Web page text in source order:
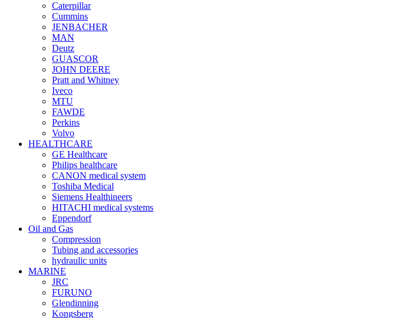
Caterpillar
Cummins
JENBACHER
MAN
Deutz
GUASCOR
JOHN DEERE
Pratt and Whitney
Iveco
MTU
FAWDE
Perkins
Volvo
HEALTHCARE
GE Healthcare
Philips healthcare
CANON medical system
Toshiba Medical
Siemens Healthineers
HITACHI medical systems
Eppendorf
Oil and Gas
Compression
Tubing and accessories
hydraulic units
MARINE
JRC
FURUNO
Glendinning
Kongsberg